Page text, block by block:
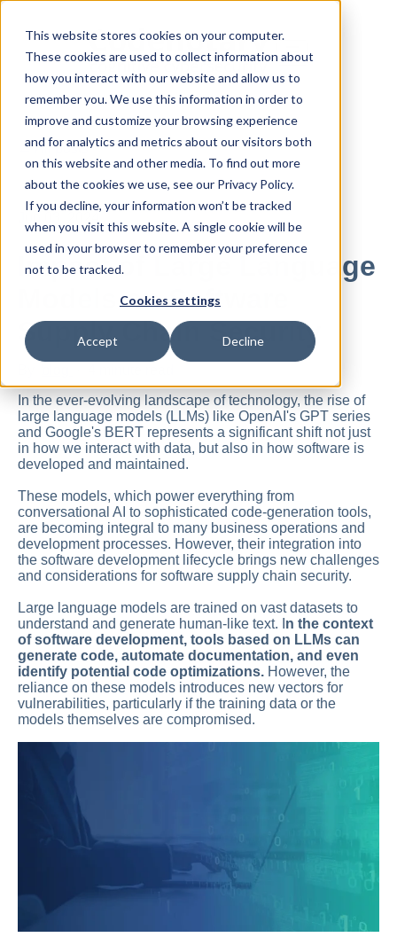
This website stores cookies on your computer.
These cookies are used to collect information about
how you interact with our website and allow us to
remember you. We use this information in order to
improve and customize your browsing experience
and for analytics and metrics about our visitors both
on this website and other media. To find out more
about the cookies we use, see our Privacy Policy.
If you decline, your information won’t be tracked
when you visit this website. A single cookie will be
used in your browser to remember your preference
not to be tracked.
Cookies settings
Accept Decline
All posts
Impact of Large Language
Models on Software
Supply Chain Security
In the ever-evolving landscape of technology, the rise of
large language models (LLMs) like OpenAI's GPT series
and Google's BERT represents a significant shift not just
in how we interact with data, but also in how software is
developed and maintained.
These models, which power everything from
conversational AI to sophisticated code-generation tools,
are becoming integral to many business operations and
development processes. However, their integration into
the software development lifecycle brings new challenges
and considerations for software supply chain security.
Large language models are trained on vast datasets to
understand and generate human-like text. I n the context
of software development, tools based on LLMs can
generate code, automate documentation, and even
identify potential code optimizations. However, the
reliance on these models introduces new vectors for
vulnerabilities, particularly if the training data or the
models themselves are compromised.